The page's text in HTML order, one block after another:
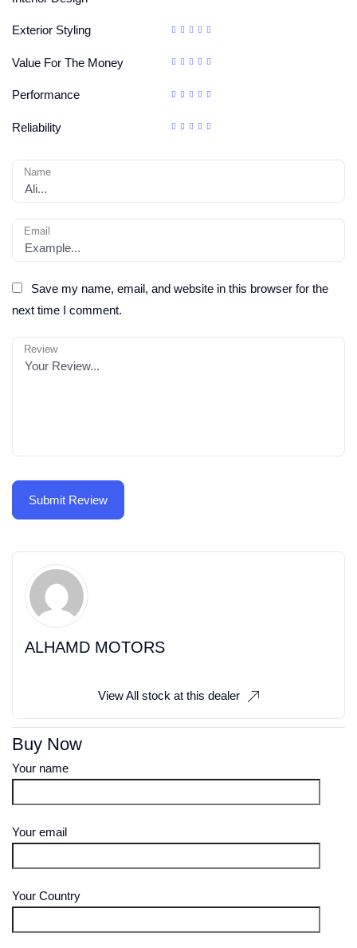
Exterior Styling
Value For The Money
Performance
Reliability
Name
Email
Save my name, email, and website in this browser for the
next time I comment.
Review
ALHAMD MOTORS
View All stock at this dealer
Buy Now
Your name
Your email
Your Country